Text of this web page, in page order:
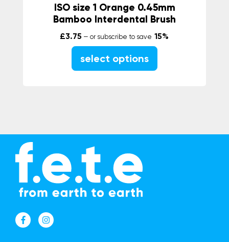
ISO size 1 Orange 0.45mm
Bamboo Interdental Brush
£3.75 — or subscribe to save 15%
select options